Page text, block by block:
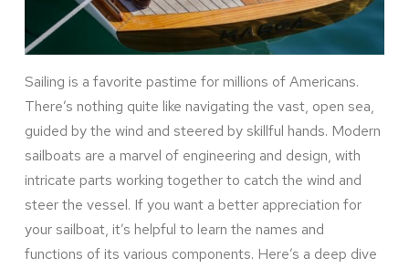
Sailing is a favorite pastime for millions of Americans.
There’s nothing quite like navigating the vast, open sea,
guided by the wind and steered by skillful hands. Modern
sailboats are a marvel of engineering and design, with
intricate parts working together to catch the wind and
steer the vessel. If you want a better appreciation for
your sailboat, it’s helpful to learn the names and
functions of its various components. Here’s a deep dive